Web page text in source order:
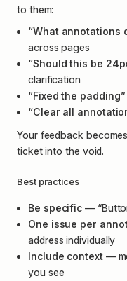
to them:
“What annotations
across pages
“Should this be
clarification
“Fixed the padding”
“Clear all
Your feedback
ticket into the void.
Best practices
Be specific —
One issue per
address individually
Include context—
you see